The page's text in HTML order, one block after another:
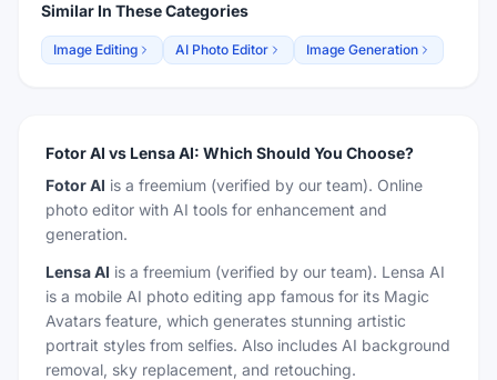
Similar In These Categories
Image Editing AI Photo Editor Image Generation
Fotor AI vs Lensa AI: Which Should You Choose?
Fotor AI is a freemium (verified by our team). Online
photo editor with AI tools for enhancement and
generation.
Lensa AI is a freemium (verified by our team). Lensa AI
is a mobile AI photo editing app famous for its Magic
Avatars feature, which generates stunning artistic
portrait styles from selfies. Also includes AI background
removal, sky replacement, and retouching.